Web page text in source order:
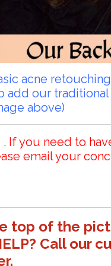
acne
add our
above)
If you need to
email your
top of the
Call our